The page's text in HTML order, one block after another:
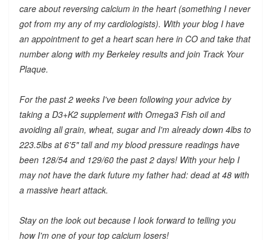
care about reversing calcium in the heart (something I never
got from my any of my cardiologists). With your blog I have
an appointment to get a heart scan here in CO and take that
number along with my Berkeley results and join Track Your
Plaque.
For the past 2 weeks I've been following your advice by
taking a D3+K2 supplement with Omega3 Fish oil and
avoiding all grain, wheat, sugar and I'm already down 4lbs to
223.5lbs at 6'5" tall and my blood pressure readings have
been 128/54 and 129/60 the past 2 days! With your help I
may not have the dark future my father had: dead at 48 with
a massive heart attack.
Stay on the look out because I look forward to telling you
how I'm one of your top calcium losers!